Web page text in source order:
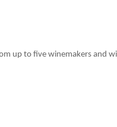
up to five winemakers and